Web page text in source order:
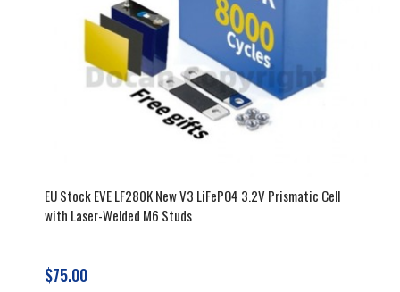
EU Stock EVE LF280K New V3 LiFePO4 3.2V Prismatic Cell
with Laser-Welded M6 Studs
$75.00